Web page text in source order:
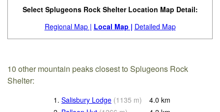
Select Splugeons Rock Shelter Location Map Detail:
Regional Map | Local Map | Detailed Map
10 other mountain peaks closest to Splugeons Rock
Shelter:
1. Salisbury Lodge (1135 m) 4.0 km